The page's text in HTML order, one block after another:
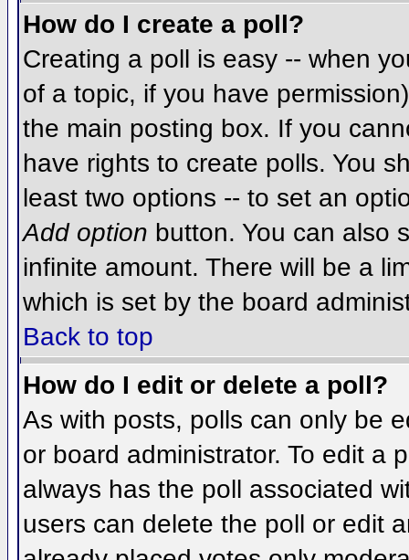
How do I create a poll?
Creating a poll is easy -- when
of a topic, if you have
the main posting box. If you
have rights to create polls. You
least two options -- to set an
Add option button. You can also
infinite amount. There will be a
which is set by the board
Back to top
How do I edit or delete a poll?
As with posts, polls can only be
or board administrator. To edit a
always has the poll associated
users can delete the poll or edit